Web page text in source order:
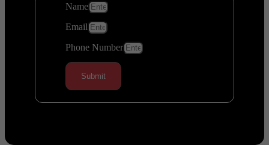
Name
Email
Phone Number
Submit